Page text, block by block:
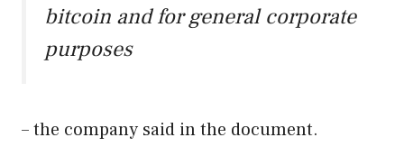
bitcoin and for general corporate
purposes
– the company said in the document.